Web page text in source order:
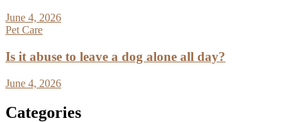
June 4, 2026
Pet Care
Is it abuse to leave a dog alone all day?
June 4, 2026
Categories